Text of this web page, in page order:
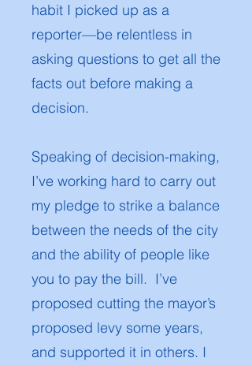
habit I picked up as a
reporter—be relentless in
asking questions to get all the
facts out before making a
decision.
Speaking of decision-making,
I’ve working hard to carry out
my pledge to strike a balance
between the needs of the city
and the ability of people like
you to pay the bill. I’ve
proposed cutting the mayor’s
proposed levy some years,
and supported it in others. I